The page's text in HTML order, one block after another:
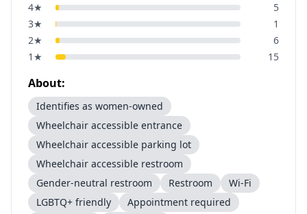
4★
5
3★
1
2★
6
1 ★ 15
About:
Identifies as women-owned
Wheelchair accessible entrance
Wheelchair accessible parking lot
Wheelchair accessible restroom
Gender-neutral restroom
Restroom
Wi-Fi
LGBTQ+ friendly
Appointment required